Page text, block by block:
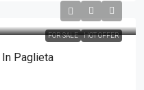
FOR SALE HOT OFFER
Paglieta